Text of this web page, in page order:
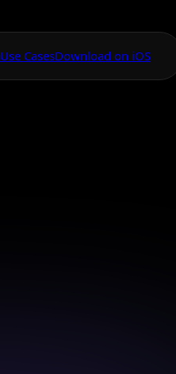
Use CasesDownload on iOS